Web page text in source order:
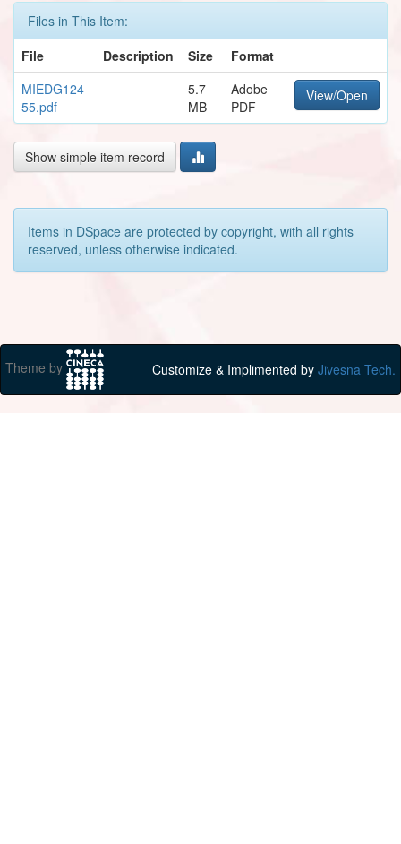
Files in This Item:
File
Description Size
Format
MIEDG124
55.pdf
5.7
MB
Adobe
PDF
View/Open
Show simple item record
Items in DSpace are protected by copyright, with all rights
reserved, unless otherwise indicated.
Theme by Customize & Implimented by Jivesna Tech.